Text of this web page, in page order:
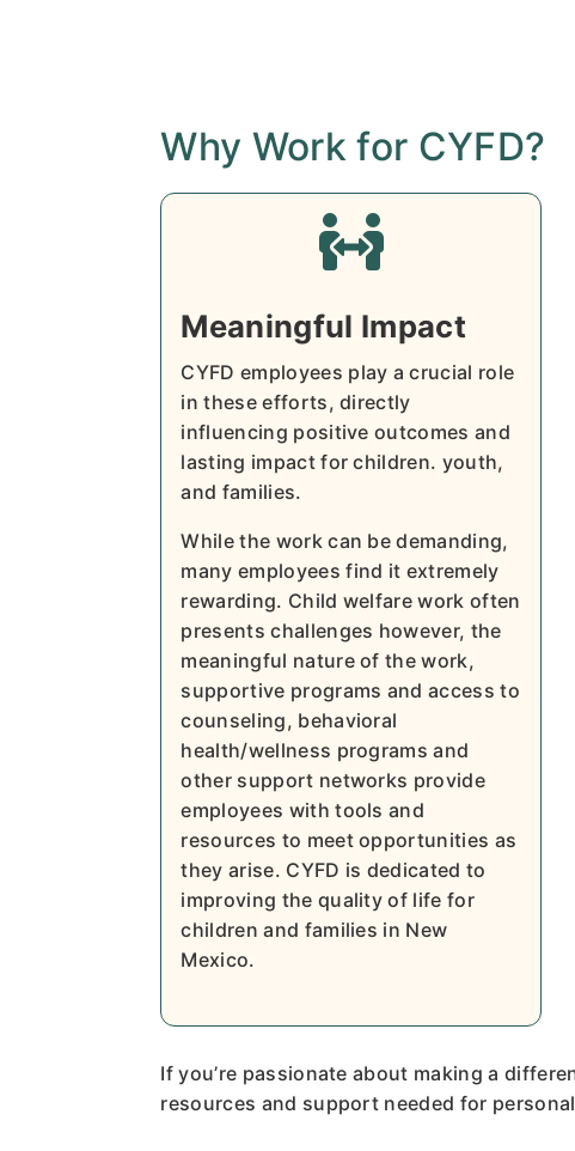
Why Work for CYFD?

Meaningful Impact
CYFD employees play a crucial role
in these efforts, directly
influencing positive outcomes and
lasting impact for children. youth,
and families.
While the work can be demanding,
many employees find it extremely
rewarding. Child welfare work often
presents challenges however, the
meaningful nature of the work,
supportive programs and access to
counseling, behavioral
health/wellness programs and
other support networks provide
employees with tools and
resources to meet opportunities as
they arise. CYFD is dedicated to
improving the quality of life for
children and families in New
Mexico.
If you’re passionate about making a
resources and support needed for